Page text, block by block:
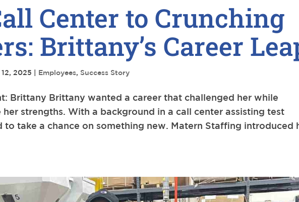
Center to Crunching
Brittany’s Career
12, 2025 Employees, Success Story
Brittany Brittany wanted a career that challenged her while
strengths. With a background in a call center assisting test
to take a chance on something new. Matern Staffing introduced